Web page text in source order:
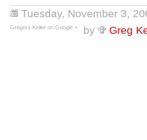
Tuesday, November 3,
by
Greg
Gregory Keller on Google +